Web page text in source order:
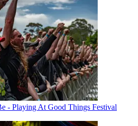
- Playing At Good Things Festival